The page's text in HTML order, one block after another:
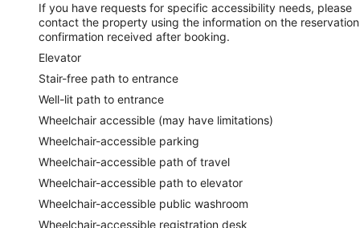
If you have requests for specific accessibility needs, please
contact the property using the information on the reservation
confirmation received after booking.
Elevator
Stair-free path to entrance
Well-lit path to entrance
Wheelchair accessible (may have limitations)
Wheelchair-accessible parking
Wheelchair-accessible path of travel
Wheelchair-accessible path to elevator
Wheelchair-accessible public washroom
Wheelchair-accessible registration desk